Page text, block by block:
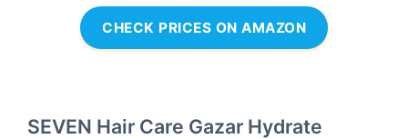
CHECK PRICES ON AMAZON
SEVEN Hair Care Gazar Hydrate